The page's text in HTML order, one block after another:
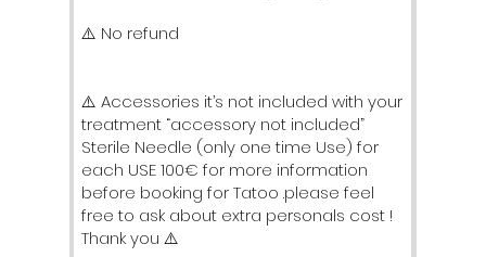
⚠️ No refund
⚠️ Accessories it’s not included with your
treatment “accessory not included”
Sterile Needle (only one time Use) for
each USE 100€ for more information
before booking for Tatoo .please feel
free to ask about extra personals cost !
Thank you ⚠️